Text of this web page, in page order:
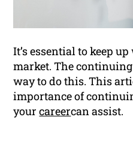
It’s essential to keep
market. The
way to do this. This
importance of
yourcareercan assist.